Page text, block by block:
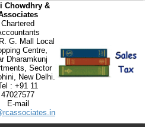
Chowdhry &
Chartered
G. Mall Local
Centre,
Dharamkunj
Sector
New Delhi.
: +91 11
47027577
E-mail